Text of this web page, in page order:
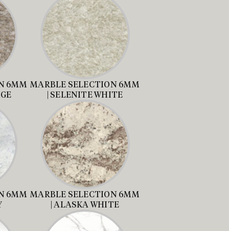
6MM MARBLE SELECTION 6MM
| SELENITE WHITE
6MM MARBLE SELECTION 6MM
| ALASKA WHITE